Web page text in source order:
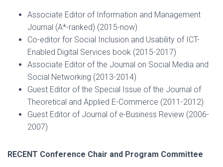
Associate Editor of Information and Management
Journal (A*-ranked) (2015-now)
Co-editor for Social Inclusion and Usability of ICT-
Enabled Digital Services book (2015-2017)
Associate Editor of the Journal on Social Media and
Social Networking (2013-2014)
Guest Editor of the Special Issue of the Journal of
Theoretical and Applied E-Commerce (2011-2012)
Guest Editor of Journal of e-Business Review (2006-
2007)
RECENT Conference Chair and Program Committee